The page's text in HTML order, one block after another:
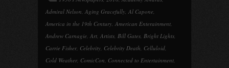
Admiral Nelson, Aging Gracefully, Al Capone,
America in the 19th Century, American Enterainment,
Andrew Carnagie, Art, Artists, Bill Gates, Bright Lights,
Carrie Fisher, Celebrity, Celebrity Death, Celluloid,
Cold Weather, ComicCon, Connected to Entertainment,